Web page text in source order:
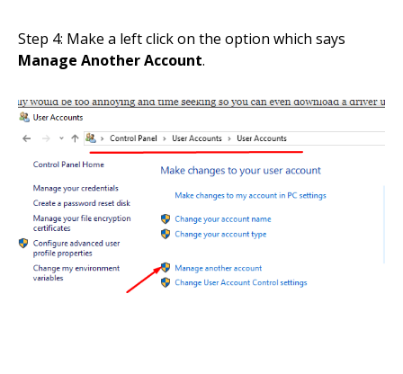
Step 4: Make a left click on the option which says
Manage Another Account.